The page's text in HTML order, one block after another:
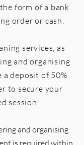
form of a bank
order or cash.
services, as
and organising
a deposit of 50%
to secure your
session.
and organising
is required within